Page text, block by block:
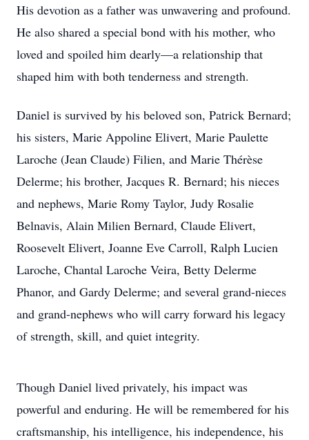
His devotion as a father was unwavering and profound.
He also shared a special bond with his mother, who
loved and spoiled him dearly—a relationship that
shaped him with both tenderness and strength.
Daniel is survived by his beloved son, Patrick Bernard;
his sisters, Marie Appoline Elivert, Marie Paulette
Laroche (Jean Claude) Filien, and Marie Thérèse
Delerme; his brother, Jacques R. Bernard; his nieces
and nephews, Marie Romy Taylor, Judy Rosalie
Belnavis, Alain Milien Bernard, Claude Elivert,
Roosevelt Elivert, Joanne Eve Carroll, Ralph Lucien
Laroche, Chantal Laroche Veira, Betty Delerme
Phanor, and Gardy Delerme; and several grand-nieces
and grand-nephews who will carry forward his legacy
of strength, skill, and quiet integrity.
Though Daniel lived privately, his impact was
powerful and enduring. He will be remembered for his
craftsmanship, his intelligence, his independence, his